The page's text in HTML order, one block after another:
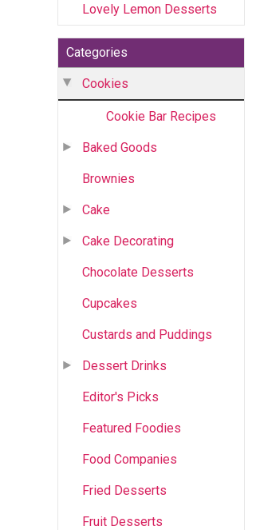
Lovely Lemon Desserts
Categories
Cookies
Cookie Bar Recipes
Baked Goods
Brownies
Cake
Cake Decorating
Chocolate Desserts
Cupcakes
Custards and Puddings
Dessert Drinks
Editor's Picks
Featured Foodies
Food Companies
Fried Desserts
Fruit Desserts